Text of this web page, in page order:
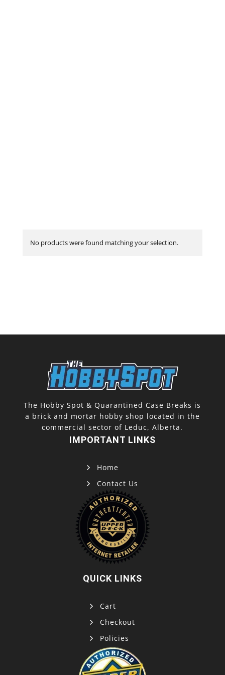
No products were found matching your selection.
The Hobby Spot & Quarantined Case Breaks is
a brick and mortar hobby shop located in the
commercial sector of Leduc, Alberta.
IMPORTANT LINKS
Home
Contact Us
QUICK LINKS
Cart
Checkout
Policies